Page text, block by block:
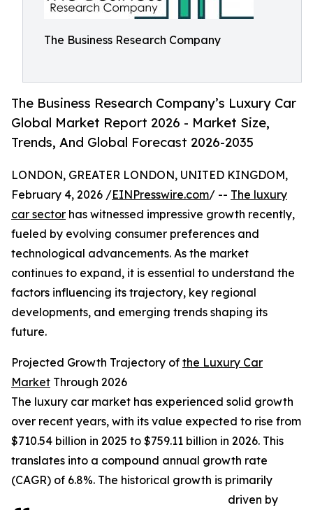
The Business Research Company
The Business Research Company’s Luxury Car
Global Market Report 2026 - Market Size,
Trends, And Global Forecast 2026-2035
LONDON, GREATER LONDON, UNITED KINGDOM,
February 4, 2026 /EINPresswire.com/ -- The luxury
car sector has witnessed impressive growth recently,
fueled by evolving consumer preferences and
technological advancements. As the market
continues to expand, it is essential to understand the
factors influencing its trajectory, key regional
developments, and emerging trends shaping its
future.
Projected Growth Trajectory of the Luxury Car
Market Through 2026
The luxury car market has experienced solid growth
over recent years, with its value expected to rise from
$710.54 billion in 2025 to $759.11 billion in 2026. This
translates into a compound annual growth rate
(CAGR) of 6.8%. The historical growth is primarily
driven by